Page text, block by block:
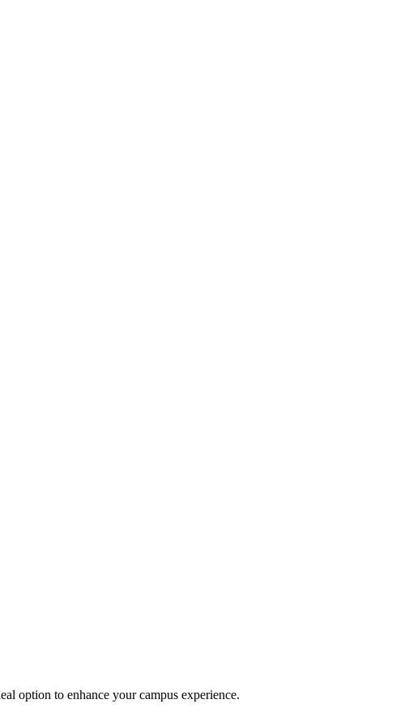
option to enhance your campus experience.